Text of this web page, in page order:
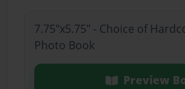
7.75"x5.75" - Choice of
Photo Book
Preview